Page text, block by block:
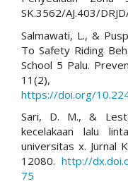
SK.3562/AJ.403/
Salmawati, L., &
To Safety Riding
School 5 Palu.
11(2),
https://doi.org/
Sari, D. M., &
kecelakaan lalu
universitas x. Jurnal
12080. http://
75